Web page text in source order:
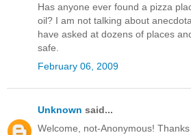
Has anyone ever found a pizza
oil? I am not talking about
have asked at dozens of places
safe.
February 06, 2009
Unknown said...
Welcome, not-Anonymous!